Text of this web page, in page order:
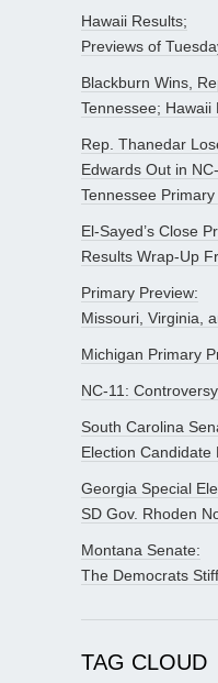
Hawaii Results;
Previews of
Blackburn Wins,
Tennessee; Hawaii
Rep. Thanedar
Edwards Out in
Tennessee Primary
El-Sayed’s Close
Results Wrap-Up
Primary Preview:
Missouri, Virginia,
Michigan Primary
NC-11:
South Carolina
Election Candidate
Georgia Special
SD Gov. Rhoden
Montana Senate:
The Democrats
TAG CLOUD